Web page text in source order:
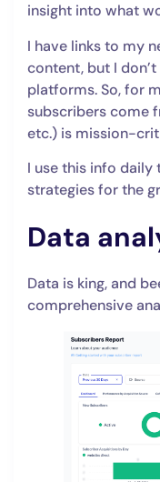
insight into what
I have links to my
content, but I
platforms. So, for
subscribers come
etc.) is mission-
I use this info
strategies for the
Data
Data is king, and
comprehensive